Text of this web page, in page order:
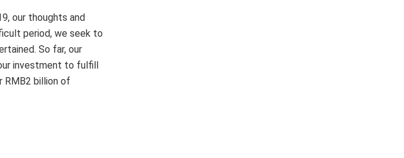
our thoughts and
period, we seek to
So far, our
investment to fulfill
RMB2 billion of